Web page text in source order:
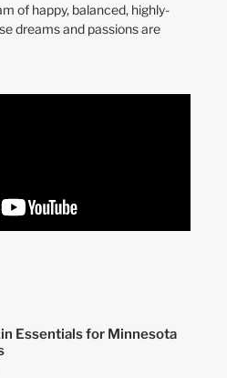
of happy, balanced, highly-
dreams and passions are
Essentials for Minnesota